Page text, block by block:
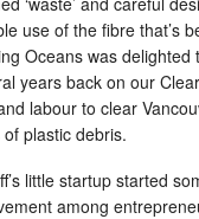
use of the fibre that’s
Oceans was delighted
years back on our
labour to clear
plastic debris.
little startup started
among